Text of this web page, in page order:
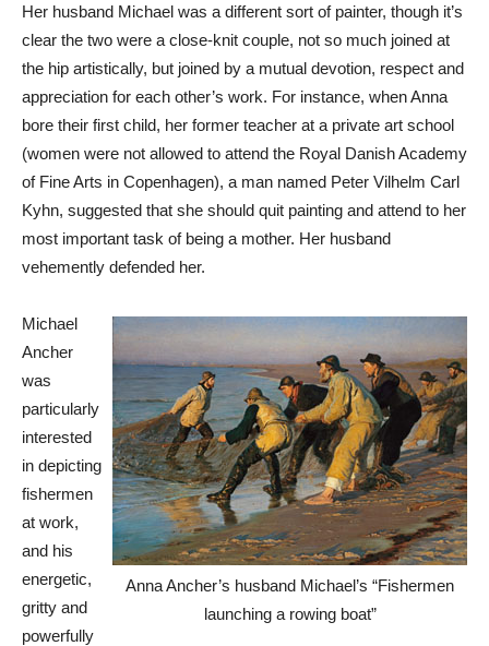
Her husband Michael was a different sort of painter, though it’s
clear the two were a close-knit couple, not so much joined at
the hip artistically, but joined by a mutual devotion, respect and
appreciation for each other’s work. For instance, when Anna
bore their first child, her former teacher at a private art school
(women were not allowed to attend the Royal Danish Academy
of Fine Arts in Copenhagen), a man named Peter Vilhelm Carl
Kyhn, suggested that she should quit painting and attend to her
most important task of being a mother. Her husband
vehemently defended her.
Anna Ancher’s husband Michael’s “Fishermen
launching a rowing boat”
Michael
Ancher
was
particularly
interested
in depicting
fishermen
at work,
and his
energetic,
gritty and
powerfully